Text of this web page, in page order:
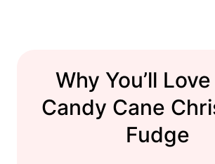
Why You’ll
Candy Cane
Fudge